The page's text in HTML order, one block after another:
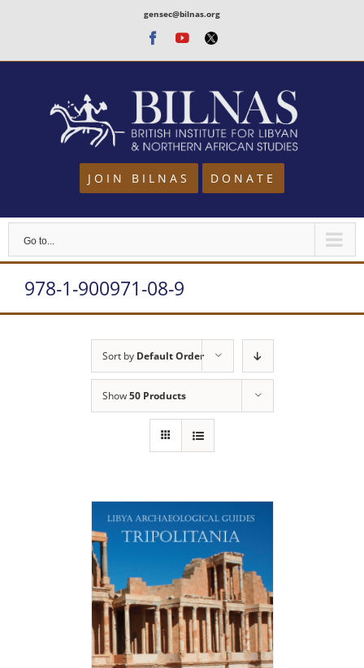
content
gensec@bilnas.org
Facebook
Youtube
Twitter
JOIN BILNAS DONATE
Go to...
978-1-900971-08-9
Sort by Default Order
Show50 Products